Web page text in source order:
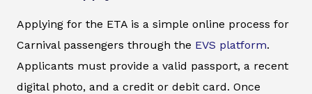
Applying for the ETA is a simple online process for
Carnival passengers through the EVS platform.
Applicants must provide a valid passport, a recent
digital photo, and a credit or debit card. Once